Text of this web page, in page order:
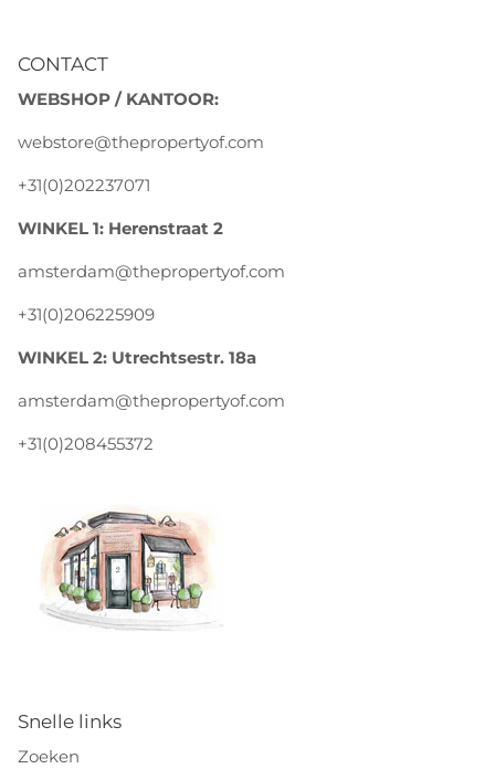
CONTACT
WEBSHOP / KANTOOR:
webstore@thepropertyof.com
+31(0)202237071
WINKEL 1: Herenstraat 2
amsterdam@thepropertyof.com
+31(0)206225909
WINKEL 2: Utrechtsestr. 18a
amsterdam@thepropertyof.com
+31(0)208455372
Snelle links
Zoeken